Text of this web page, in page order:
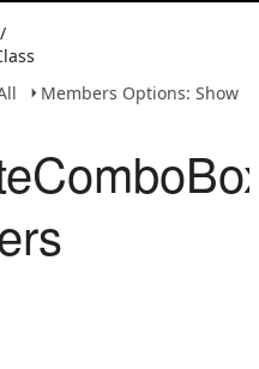
/
Members Options: Show